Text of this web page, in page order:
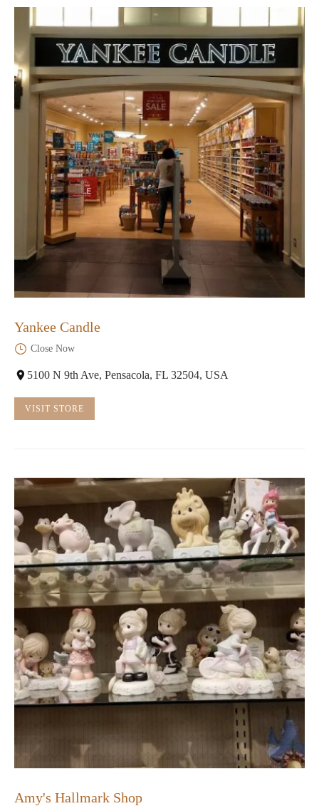
Yankee Candle
Close Now
5100 N 9th Ave, Pensacola, FL 32504, USA
VISIT STORE
Amy's Hallmark Shop